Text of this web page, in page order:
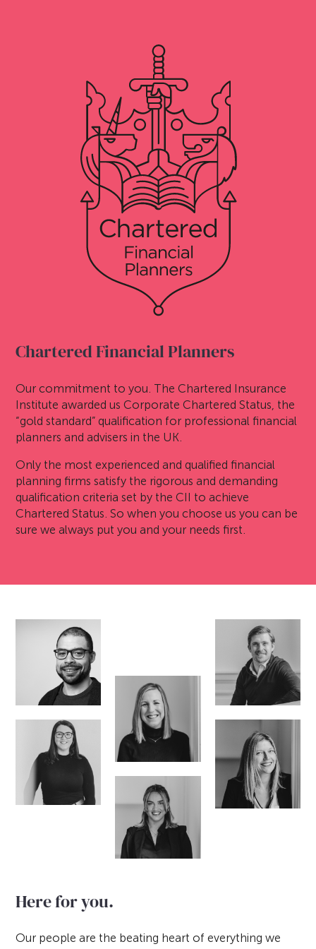
Chartered Financial Planners
Our commitment to you. The Chartered Insurance
Institute awarded us Corporate Chartered Status, the
“gold standard” qualification for professional financial
planners and advisers in the UK.
Only the most experienced and qualified financial
planning firms satisfy the rigorous and demanding
qualification criteria set by the CII to achieve
Chartered Status. So when you choose us you can be
sure we always put you and your needs first.
Here for you.
Our people are the beating heart of everything we